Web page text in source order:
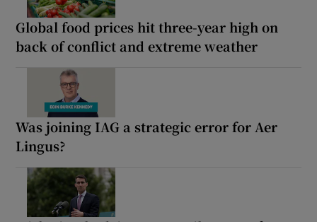
Global food prices hit three-year high on
back of conflict and extreme weather
Was joining IAG a strategic error for Aer
Lingus?